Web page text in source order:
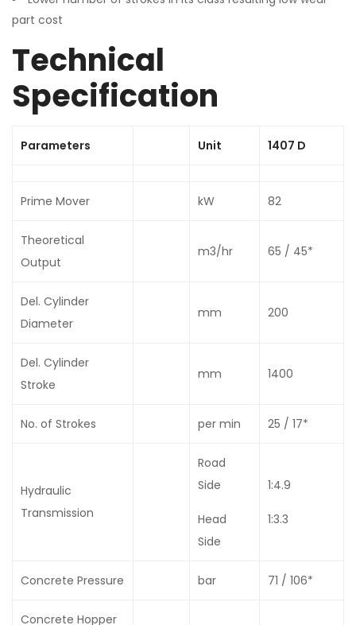
part cost
Technical
Specification
Parameters Unit 1407 D
Prime Mover kW 82
Theoretical
Output
m3/hr 65 / 45*
Del. Cylinder
Diameter
mm 200
Del. Cylinder
Stroke
mm 1400
No. of Strokes per min 25 / 17*
Hydraulic
Transmission
Road
Side
Head
Side
1:4.9
1:3.3
Concrete Pressure bar 71 / 106*
Concrete Hopper